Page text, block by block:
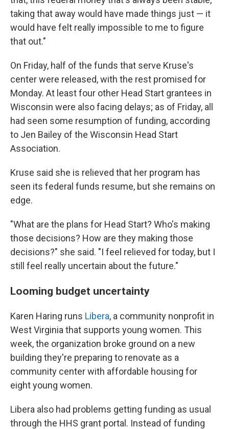
taking that away would have made things just — it
would have felt really impossible to me to figure
that out."
On Friday, half of the funds that serve Kruse's
center were released, with the rest promised for
Monday. At least four other Head Start grantees in
Wisconsin were also facing delays; as of Friday, all
had seen some resumption of funding, according
to Jen Bailey of the Wisconsin Head Start
Association.
Kruse said she is relieved that her program has
seen its federal funds resume, but she remains on
edge.
"What are the plans for Head Start? Who's making
those decisions? How are they making those
decisions?" she said. "I feel relieved for today, but I
still feel really uncertain about the future."
Looming budget uncertainty
Karen Haring runs Libera, a community nonprofit in
West Virginia that supports young women. This
week, the organization broke ground on a new
building they're preparing to renovate as a
community center with affordable housing for
eight young women.
Libera also had problems getting funding as usual
through the HHS grant portal. Instead of funding